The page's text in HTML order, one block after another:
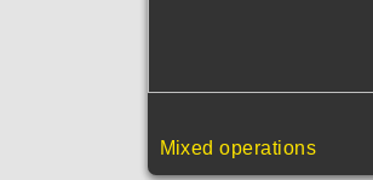
Mixed operations